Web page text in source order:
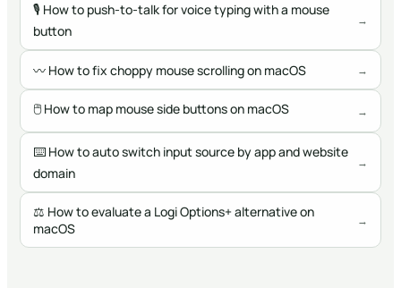
🎙 How to push-to-talk for voice typing with a mouse
button
→
〰️ How to fix choppy mouse scrolling on macOS →
🖱How to map mouse side buttons on macOS →
⌨️ How to auto switch input source by app and website
domain
→
⚖️ How to evaluate a Logi Options+ alternative on
macOS
→